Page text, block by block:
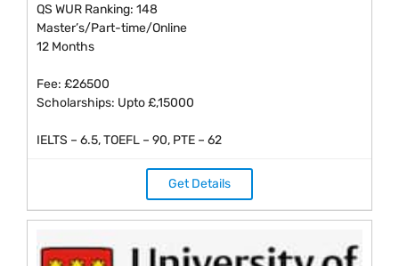
QS WUR Ranking: 148
Master’s/Part-time/Online
12 Months
Fee: £26500
Scholarships: Upto £,15000
IELTS – 6.5, TOEFL – 90, PTE – 62
Get Details